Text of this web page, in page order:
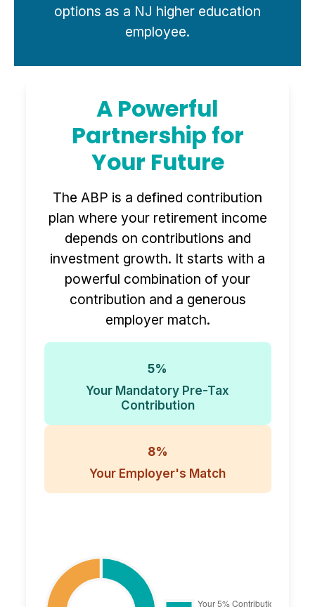
options as a NJ higher education
employee.
A Powerful
Partnership for
Your Future
The ABP is a defined contribution
plan where your retirement income
depends on contributions and
investment growth. It starts with a
powerful combination of your
contribution and a generous
employer match.
5%
Your Mandatory Pre-Tax
Contribution
8%
Your Employer's Match